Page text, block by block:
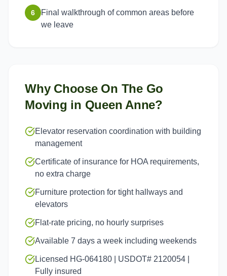
6
Final walkthrough of common areas before
we leave
Why Choose On The Go
Moving in Queen Anne?
Elevator reservation coordination with building
management
Certificate of insurance for HOA requirements,
no extra charge
Furniture protection for tight hallways and
elevators
Flat-rate pricing, no hourly surprises
Available 7 days a week including weekends
Licensed HG-064180 | USDOT# 2120054 |
Fully insured